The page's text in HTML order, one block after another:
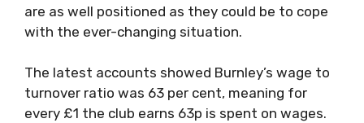
are as well positioned as they could be to cope
with the ever-changing situation.
The latest accounts showed Burnley’s wage to
turnover ratio was 63 per cent, meaning for
every £1 the club earns 63p is spent on wages.